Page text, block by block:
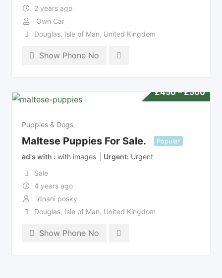
2 years ago
Own Car
Douglas, Isle of Man, United Kingdom
Show Phone No
£450 – £500
Puppies & Dogs
Maltese Puppies For Sale. Popular
ad's with with images Urgent Urgent
Sale
4 years ago
idnani posky
Douglas, Isle of Man, United Kingdom
Show Phone No